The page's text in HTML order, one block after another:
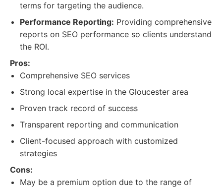
terms for targeting the audience.
Performance Reporting: Providing comprehensive
reports on SEO performance so clients understand
the ROI.
Pros:
Comprehensive SEO services
Strong local expertise in the Gloucester area
Proven track record of success
Transparent reporting and communication
Client-focused approach with customized
strategies
Cons:
May be a premium option due to the range of